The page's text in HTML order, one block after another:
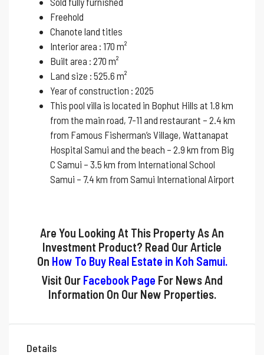
Freehold
Chanote land titles
Interior area : 170 m²
Built area : 270 m²
Land size : 525.6 m²
Year of construction : 2025
This pool villa is located in Bophut Hills at 1.8 km
from the main road, 7-11 and restaurant – 2.4 km
from Famous Fisherman’s Village, Wattanapat
Hospital Samui and the beach – 2.9 km from Big
C Samui – 3.5 km from International School
Samui – 7.4 km from Samui International Airport
Are You Looking At This Property As An
Investment Product? Read Our Article
On How To Buy Real Estate in Koh Samui.
Visit Our Facebook Page For News And
Information On Our New Properties.
Details